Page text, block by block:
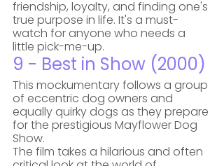
friendship, loyalty, and finding one's
true purpose in life. It's a must-
watch for anyone who needs a
little pick-me-up.
9 - Best in Show (2000)
This mockumentary follows a group
of eccentric dog owners and
equally quirky dogs as they prepare
for the prestigious Mayflower Dog
Show.
The film takes a hilarious and often